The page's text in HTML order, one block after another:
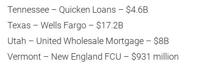
Tennessee – Quicken Loans – $4.6B
Texas – Wells Fargo – $17.2B
Utah – United Wholesale Mortgage – $8B
Vermont – New England FCU – $931 million